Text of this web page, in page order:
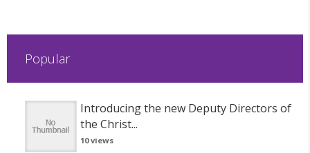
Popular
Introducing the new Deputy Directors of
the Christ...
10 views